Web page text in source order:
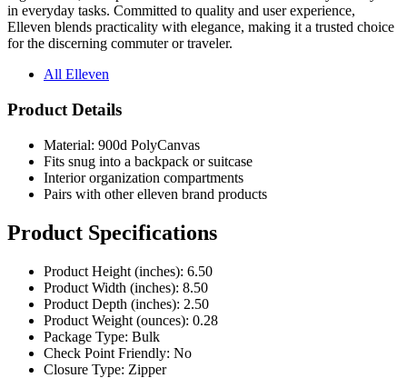
in everyday tasks. Committed to quality and user experience,
Elleven blends practicality with elegance, making it a trusted choice
for the discerning commuter or traveler.
All Elleven
Product Details
Material: 900d PolyCanvas
Fits snug into a backpack or suitcase
Interior organization compartments
Pairs with other elleven brand products
Product Specifications
Product Height (inches): 6.50
Product Width (inches): 8.50
Product Depth (inches): 2.50
Product Weight (ounces): 0.28
Package Type: Bulk
Check Point Friendly: No
Closure Type: Zipper